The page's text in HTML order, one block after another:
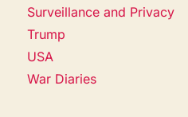
Surveillance and Privacy
Trump
USA
War Diaries